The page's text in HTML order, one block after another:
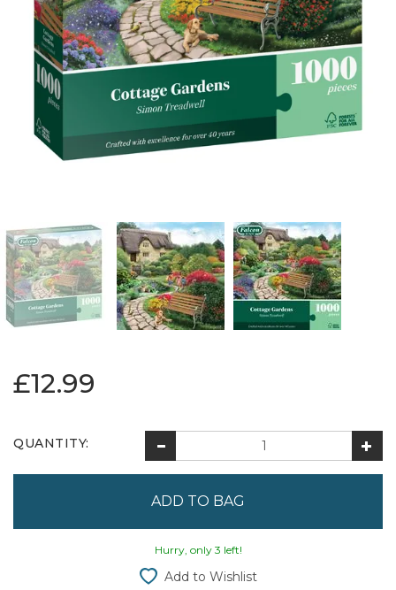
£12.99
QUANTITY:
Hurry, only 3 left!
Add to Wishlist